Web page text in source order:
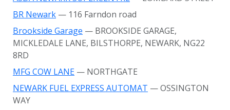
BR Newark — 116 Farndon road
Brookside Garage — BROOKSIDE GARAGE,
MICKLEDALE LANE, BILSTHORPE, NEWARK, NG22
8RD
MFG COW LANE — NORTHGATE
NEWARK FUEL EXPRESS AUTOMAT — OSSINGTON
WAY